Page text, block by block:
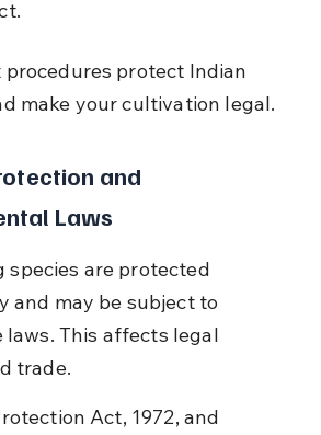
protect Indian
make your cultivation legal.
and
Laws
species are protected
and may be subject to
This affects legal
trade.
Act, 1972, and